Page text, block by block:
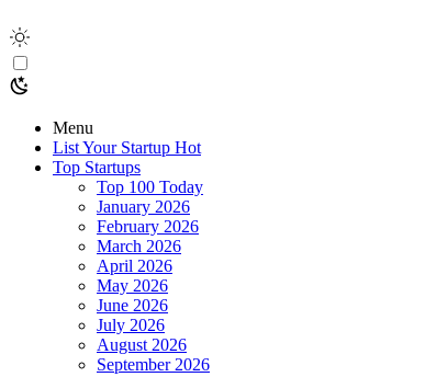
Menu
List Your Startup Hot
Top Startups
Top 100 Today
January 2026
February 2026
March 2026
April 2026
May 2026
June 2026
July 2026
August 2026
September 2026